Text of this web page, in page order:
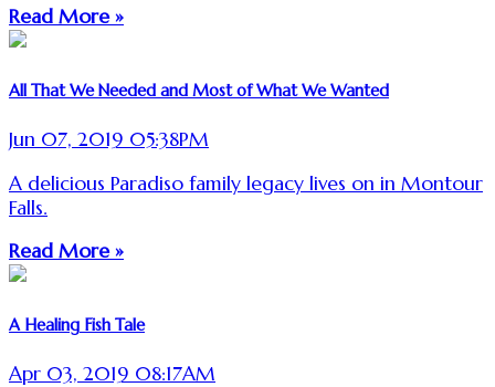
Read More »
All That We Needed and Most of What We Wanted
Jun 07, 2019 05:38PM
A delicious Paradiso family legacy lives on in Montour
Falls.
Read More »
A Healing Fish Tale
Apr 03, 2019 08:17AM